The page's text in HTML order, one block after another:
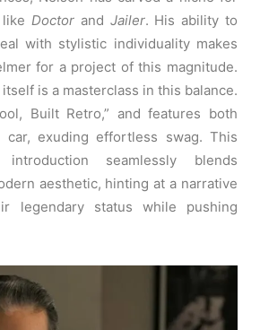
likeDoctor and Jailer. His ability to
with stylistic individuality makes
for a project of this magnitude.
itself is a masterclass in this balance.
Built Retro,” and features both
exuding effortless swag. This
seamlessly blends
aesthetic, hinting at a narrative
legendary status while pushing